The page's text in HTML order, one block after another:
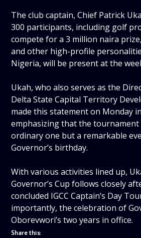
‎The club captain, Chief Patrick
300 participants, including golf
compete for a 3 million naira
and other high-profile
Nigeria, will be present at the
‎Ukah, who also serves as the
Delta State Capital Territory
made this statement on Monday
emphasizing that the tournament
ordinary one but a remarkable
Governor’s birthday.
‎With various activities lined up,
Governor’s Cup follows closely
concluded IGCC Captain’s Day
importantly, the celebration of
Oborevwori’s two years in office.
Share this: